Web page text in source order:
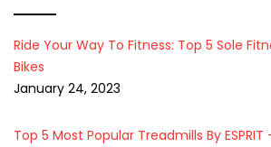
Ride Your Way To Fitness: Top 5 Sole
Bikes
January 24, 2023
Top 5 Most Popular Treadmills By ESPRIT